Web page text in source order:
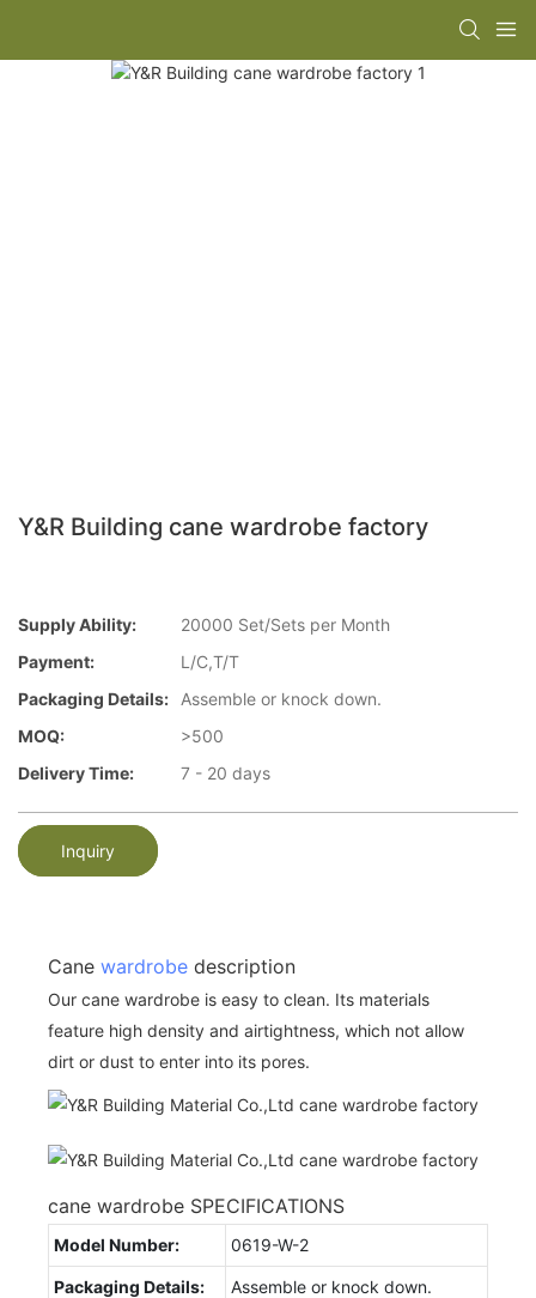
Y&R Building cane wardrobe factory
Supply Ability:
20000 Set/Sets per Month
Payment:
L/C,T/T
Packaging Details:
Assemble or knock down.
MOQ:
>500
Delivery Time:
7 - 20 days
Inquiry
Cane wardrobe description
Our cane wardrobe is easy to clean. Its materials
feature high density and airtightness, which not allow
dirt or dust to enter into its pores.
cane wardrobe SPECIFICATIONS
Model Number: 0619-W-2
Packaging Details: Assemble or knock down.